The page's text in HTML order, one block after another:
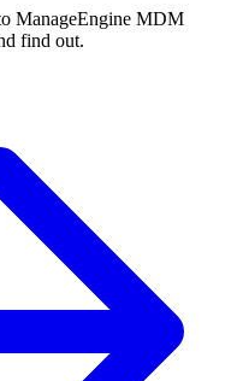
ManageEngine MDM
find out.